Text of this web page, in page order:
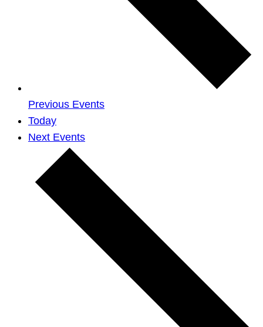
Previous Events
Today
Next Events